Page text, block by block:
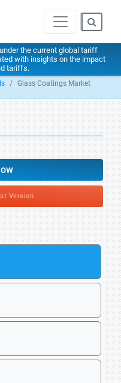
the current global tariff
with insights on the impact
tariffs.
Glass Coatings Market
Version